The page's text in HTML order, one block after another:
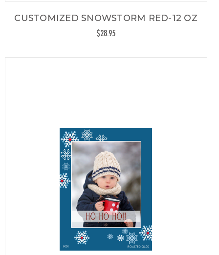
CUSTOMIZED SNOWSTORM RED-12 OZ
$28.95